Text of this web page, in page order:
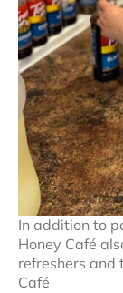
In addition to
Honey Café
refreshers and
Café